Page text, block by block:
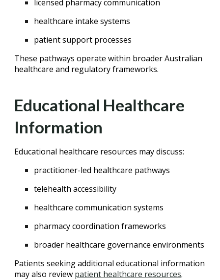
licensed pharmacy communication
healthcare intake systems
patient support processes
These pathways operate within broader Australian
healthcare and regulatory frameworks.
Educational Healthcare
Information
Educational healthcare resources may discuss:
practitioner-led healthcare pathways
telehealth accessibility
healthcare communication systems
pharmacy coordination frameworks
broader healthcare governance environments
Patients seeking additional educational information
may also review patient healthcare resources.